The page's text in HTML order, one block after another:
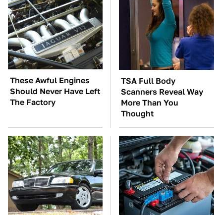
These Awful Engines
Should Never Have Left
The Factory
TSA Full Body
Scanners Reveal Way
More Than You
Thought